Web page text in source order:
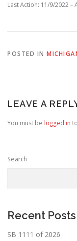
Last Action: 11/9/2022 –
POSTED IN
LEAVE A
You must be logged in
Search
Recent Posts
SB 1111 of 2026